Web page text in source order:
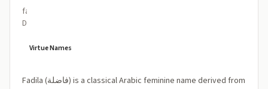
fa-
DEE-
(Fāḍilah)
Virtue Names
Fadila (فاضلة) is a classical Arabic feminine name derived from